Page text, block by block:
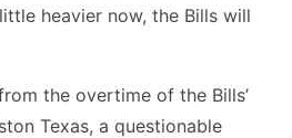
heavier now, the Bills will
the overtime of the Bills’
Texas, a questionable